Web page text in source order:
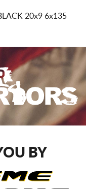
20x9 6x135
BY